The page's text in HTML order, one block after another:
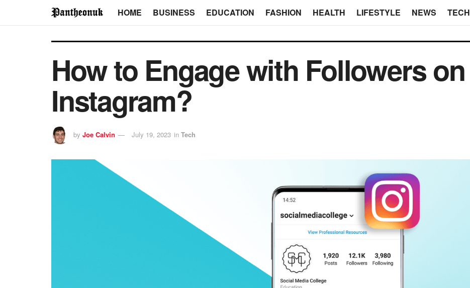
HOME BUSINESS EDUCATION FASHION HEALTH LIFESTYLE NEWS TECH
How to Engage with Followers on
Instagram?
by Joe Calvin July 19, 2023 in Tech